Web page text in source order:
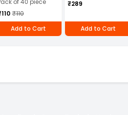
₹110
Add to Cart
₹289
Add to Cart